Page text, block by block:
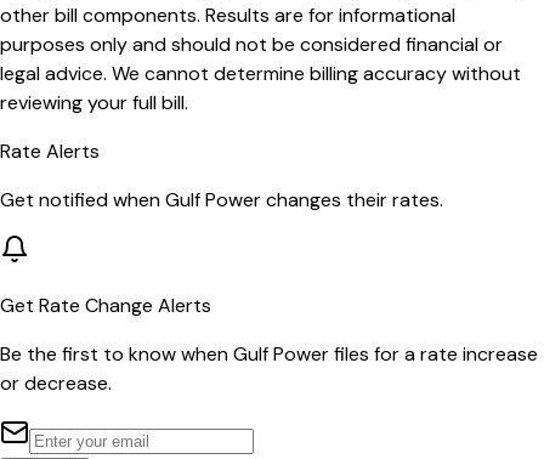
other bill components. Results are for informational
purposes only and should not be considered financial or
legal advice. We cannot determine billing accuracy without
reviewing your full bill.
Rate Alerts
Get notified whenGulf Powerchanges their rates.
Get Rate Change Alerts
Be the first to know whenGulf Powerfiles for a rate increase
or decrease.